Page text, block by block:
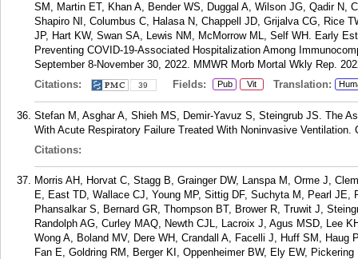
SM, Martin ET, Khan A, Bender WS, Duggal A, Wilson JG, Qadir N,
Shapiro NI, Columbus C, Halasa N, Chappell JD, Grijalva CG, Rice
JP, Hart KW, Swan SA, Lewis NM, McMorrow ML, Self WH. Early
Preventing COVID-19-Associated Hospitalization Among
September 8-November 30, 2022. MMWR Morb Mortal Wkly Rep.
Citations:
39 Fields: Pub Vit Translation:
Stefan M, Asghar A, Shieh MS, Demir-Yavuz S, Steingrub JS. The
With Acute Respiratory Failure Treated With Noninvasive Ventilation.
Citations:
Morris AH, Horvat C, Stagg B, Grainger DW, Lanspa M, Orme J,
E, East TD, Wallace CJ, Young MP, Sittig DF, Suchyta M, Pearl
Phansalkar S, Bernard GR, Thompson BT, Brower R, Truwit J,
Randolph AG, Curley MAQ, Newth CJL, Lacroix J, Agus MSD, Lee
Wong A, Boland MV, Dere WH, Crandall A, Facelli J, Huff SM,
Fan E, Goldring RM, Berger KI, Oppenheimer BW, Ely EW,